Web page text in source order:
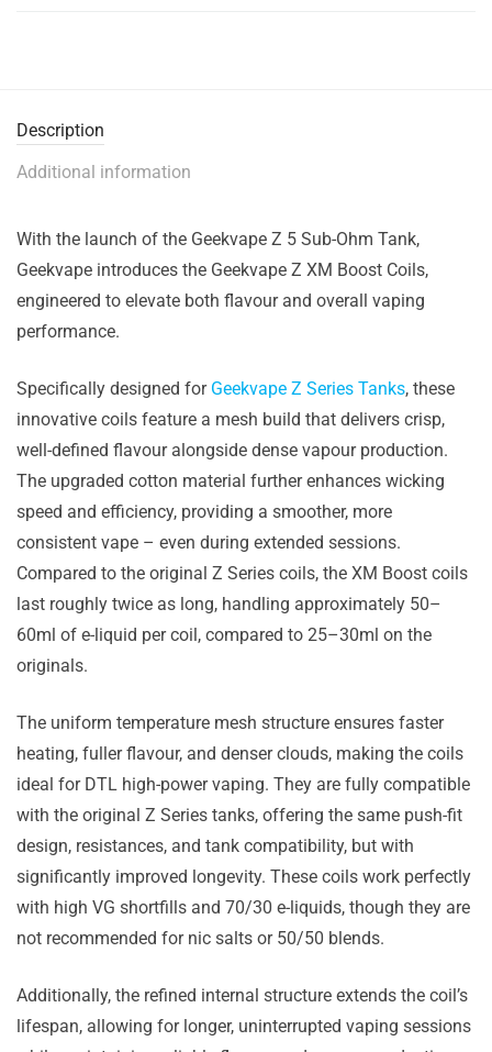
Description
Additional information
With the launch of the Geekvape Z 5 Sub-Ohm Tank,
Geekvape introduces the Geekvape Z XM Boost Coils,
engineered to elevate both flavour and overall vaping
performance.
Specifically designed for Geekvape Z Series Tanks, these
innovative coils feature a mesh build that delivers crisp,
well-defined flavour alongside dense vapour production.
The upgraded cotton material further enhances wicking
speed and efficiency, providing a smoother, more
consistent vape – even during extended sessions.
Compared to the original Z Series coils, the XM Boost coils
last roughly twice as long, handling approximately 50–
60ml of e-liquid per coil, compared to 25–30ml on the
originals.
The uniform temperature mesh structure ensures faster
heating, fuller flavour, and denser clouds, making the coils
ideal for DTL high-power vaping. They are fully compatible
with the original Z Series tanks, offering the same push-fit
design, resistances, and tank compatibility, but with
significantly improved longevity. These coils work perfectly
with high VG shortfills and 70/30 e-liquids, though they are
not recommended for nic salts or 50/50 blends.
Additionally, the refined internal structure extends the coil’s
lifespan, allowing for longer, uninterrupted vaping sessions